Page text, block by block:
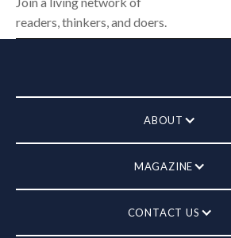
readers, thinkers, and doers.
ABOUT
MAGAZINE
CONTACT US